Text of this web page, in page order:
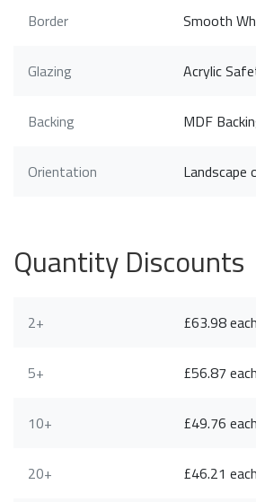
Border Smooth
Glazing Acrylic
Backing MDF
Orientation Landscape
Quantity Discounts
2+ £63.98
5+ £56.87
10+ £49.76
20+ £46.21